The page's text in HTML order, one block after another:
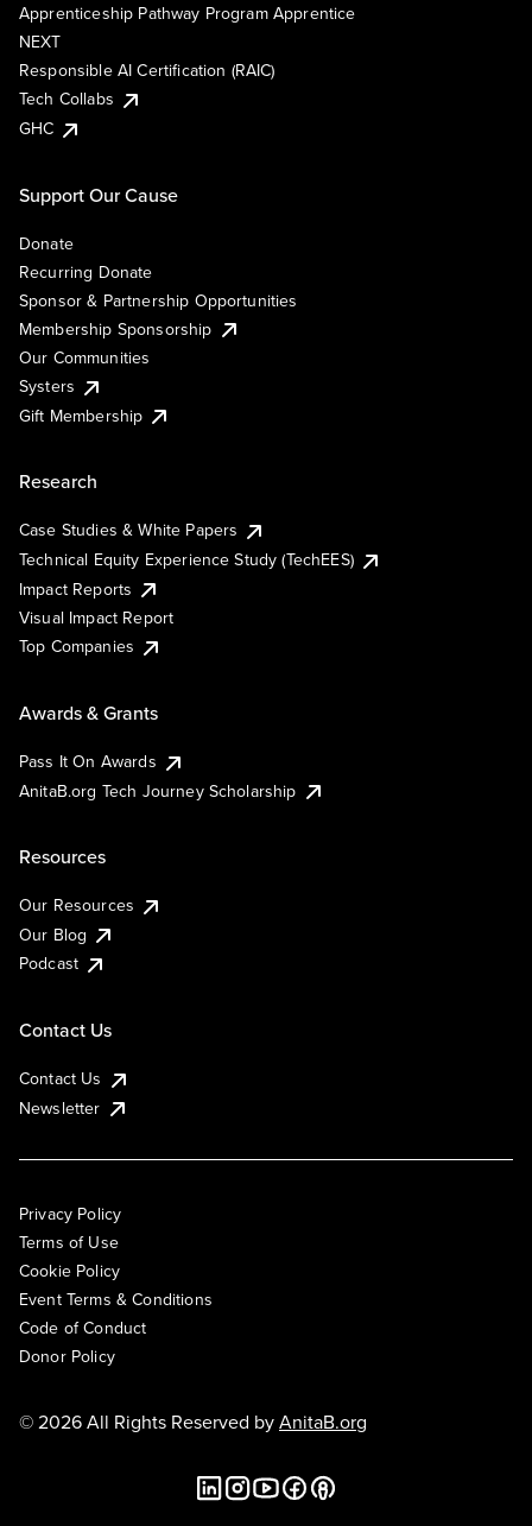
Apprenticeship Pathway Program Apprentice
NEXT
Responsible AI Certification (RAIC)
Tech Collabs
GHC
Support Our Cause
Donate
Recurring Donate
Sponsor & Partnership Opportunities
Membership Sponsorship
Our Communities
Systers
Gift Membership
Research
Case Studies & White Papers
Technical Equity Experience Study (TechEES)
Impact Reports
Visual Impact Report
Top Companies
Awards & Grants
Pass It On Awards
AnitaB.org Tech Journey Scholarship
Resources
Our Resources
Our Blog
Podcast
Contact Us
Contact Us
Newsletter
Privacy Policy
Terms of Use
Cookie Policy
Event Terms & Conditions
Code of Conduct
Donor Policy
© 2026 All Rights Reserved byAnitaB.org